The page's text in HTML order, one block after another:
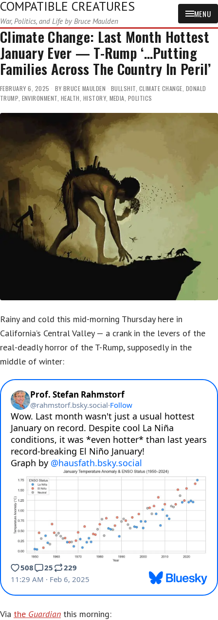
COMPATIBLE CREATURES
War, Politics, and Life by Bruce Maulden
MENU
Climate Change: Last Month Hottest
January Ever — T-Rump ‘…Putting
Families Across The Country In Peril’
FEBRUARY 6, 2025 BY BRUCE MAULDEN BULLSHIT, CLIMATE CHANGE, DONALD
TRUMP, ENVIRONMENT, HEALTH, HISTORY, MEDIA, POLITICS
Rainy and cold this mid-morning Thursday here in
California’s Central Valley — a crank in the levers of the
real-deadly horror of the T-Rump, supposedly in the
middle of winter:
Via the Guardian this morning: